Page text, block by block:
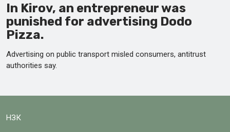
In Kirov, an entrepreneur was
punished for advertising Dodo
Pizza.
Advertising on public transport misled consumers, antitrust
authorities say.
НЗК